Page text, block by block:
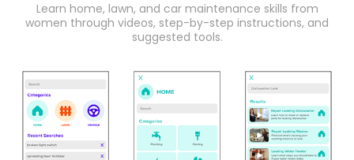
Learn home, lawn, and car maintenance skills from
women through videos, step-by-step instructions, and
suggested tools.